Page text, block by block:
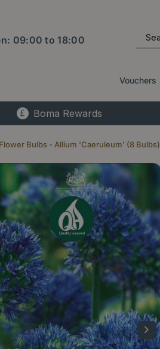
Flower Bulbs - Allium 'Caeruleum' (8 Bulbs)
09:00 to18:00
Vouchers
Boma Rewards